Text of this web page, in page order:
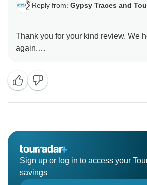
Reply from: Gypsy Traces and
Thank you for your kind review. We
again.
Sign up or log in to access your
savings